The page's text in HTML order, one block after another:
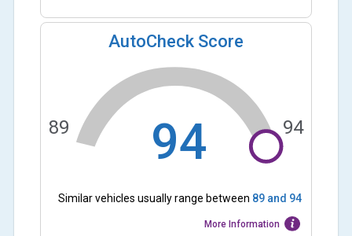
AutoCheck Score
94
89 94
Similar vehicles usually range between 89and 94
More Information